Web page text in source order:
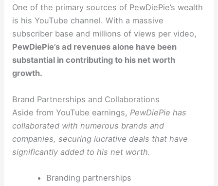
One of the primary sources of PewDiePie’s wealth
is his YouTube channel. With a massive
subscriber base and millions of views per video,
PewDiePie’s ad revenues alone have been
substantial in contributing to his net worth
growth.
Brand Partnerships and Collaborations
Aside from YouTube earnings, PewDiePie has
collaborated with numerous brands and
companies, securing lucrative deals that have
significantly added to his net worth.
Branding partnerships